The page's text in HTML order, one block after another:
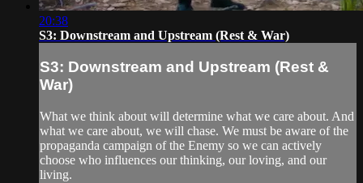
20:38
S3: Downstream and Upstream (Rest & War)
S3: Downstream and Upstream (Rest &
War)
What we think about will determine what we care about. And
what we care about, we will chase. We must be aware of the
propaganda campaign of the Enemy so we can actively
choose who influences our thinking, our loving, and our
living.